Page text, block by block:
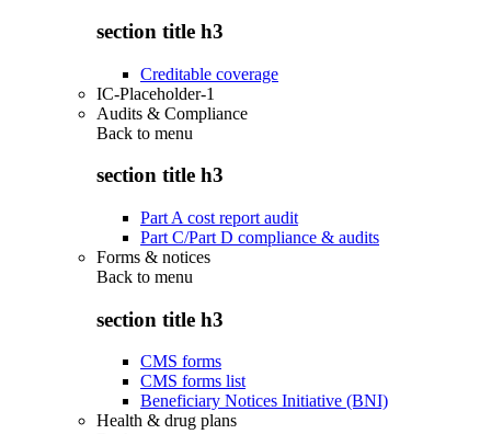
section title h3
Creditable coverage
IC-Placeholder-1
Audits & Compliance
Back to menu
section title h3
Part A cost report audit
Part C/Part D compliance & audits
Forms & notices
Back to menu
section title h3
CMS forms
CMS forms list
Beneficiary Notices Initiative (BNI)
Health & drug plans